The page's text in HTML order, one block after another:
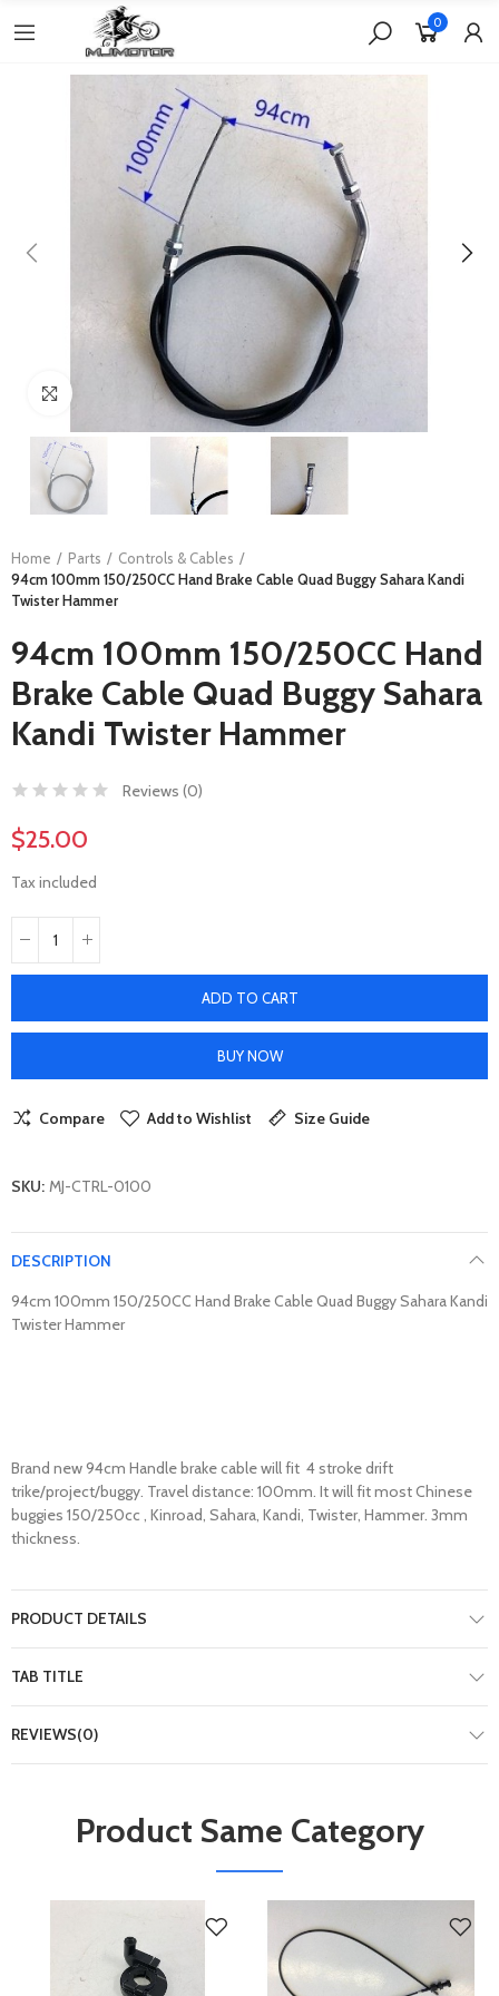
0
Click to enlarge
Home Parts
Controls & Cables
94cm 100mm 150/250CC Hand Brake Cable Quad Buggy Sahara Kandi
Twister Hammer
94cm 100mm 150/250CC Hand
Brake Cable Quad Buggy Sahara
Kandi Twister Hammer
Reviews (0)
$25.00
Tax included
ADD TO CART
BUY NOW
Compare Add to Wishlist Size Guide
SKU: MJ-CTRL-0100
DESCRIPTION
94cm 100mm 150/250CC Hand Brake Cable Quad Buggy Sahara Kandi
Twister Hammer
Brand new 94cm Handle brake cable will fit 4 stroke drift
trike/project/buggy. Travel distance: 100mm. It will fit most Chinese
buggies 150/250cc , Kinroad, Sahara, Kandi, Twister, Hammer. 3mm
thickness.
PRODUCT DETAILS
TAB TITLE
REVIEWS(0)
Product Same Category